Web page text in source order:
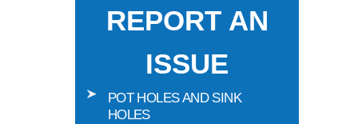
REPORT AN
ISSUE
POT HOLES AND SINK
HOLES